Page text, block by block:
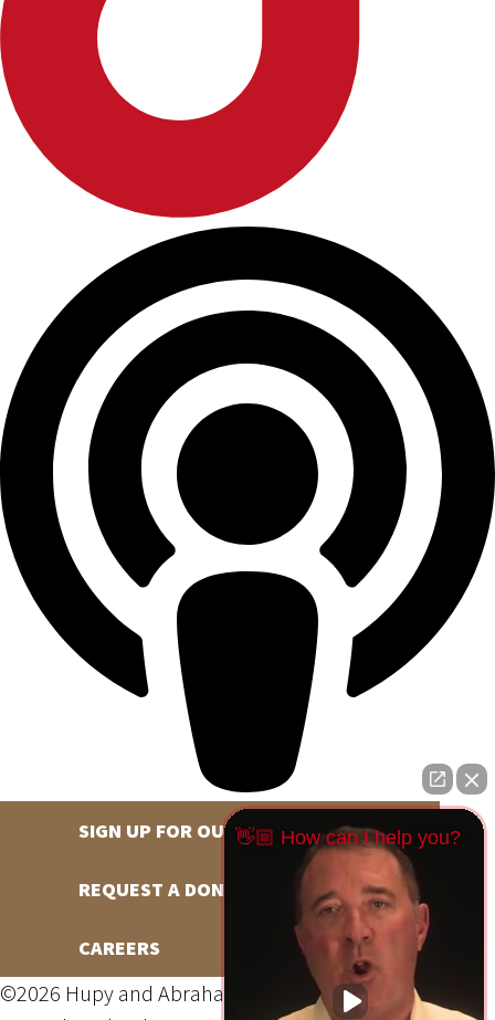
SIGN UP FOR OUR NEWSLETTER
REQUEST A DONATION
CAREERS
©2026 Hupy and Abraham, S.C., All Rights Reserved,
👋🏼 How can I help you?